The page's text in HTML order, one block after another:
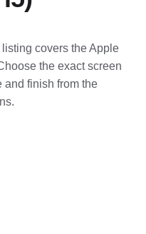
covers the Apple
the exact screen
and finish from the